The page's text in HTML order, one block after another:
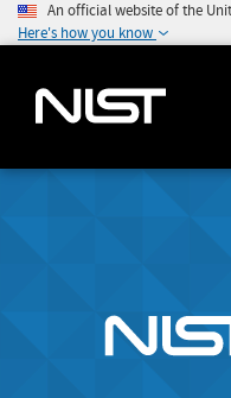
An official website of the
Here's how you know